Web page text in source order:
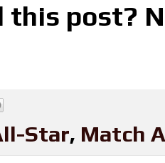
this post?
Star, Match